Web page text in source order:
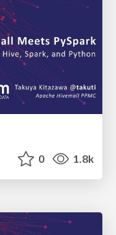
0 1.8k